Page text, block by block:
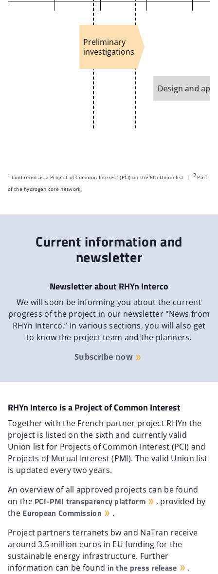
Preliminary
investigations
Design and
1 Confirmed as a Project of Common Interest (PCI) on the 6th Union list | 2 Part
of the hydrogen core network
Current information and
newsletter
Newsletter about RHYn Interco
We will soon be informing you about the current
progress of the project in our newsletter "News from
RHYn Interco.” In various sections, you will also get
to know the project team and the planners.
Subscribe now
RHYn Interco is a Project of Common Interest
Together with the French partner project RHYn the
project is listed on the sixth and currently valid
Union list for Projects of Common Interest (PCI) and
Projects of Mutual Interest (PMI). The valid Union list
is updated every two years.
An overview of all approved projects can be found
on the PCI-PMI transparency platform
, provided by
the European Commission
.
Project partners terranets bw and NaTran receive
around 3.5 million euros in EU funding for the
sustainable energy infrastructure. Further
information can be found in the press release .